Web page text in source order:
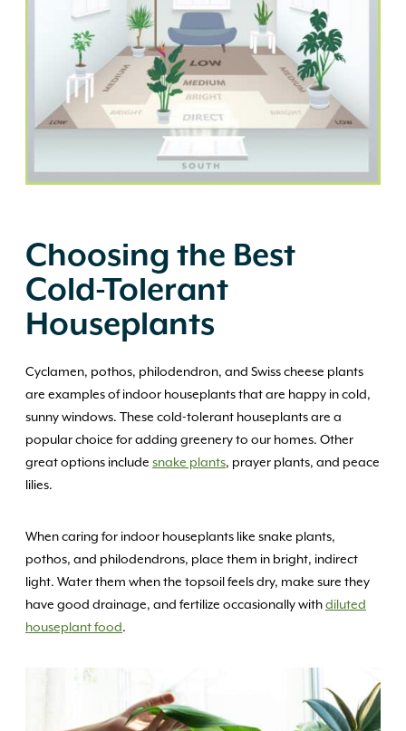
Choosing the Best
Cold-Tolerant
Houseplants
Cyclamen, pothos, philodendron, and Swiss cheese plants
are examples of indoor houseplants that are happy in cold,
sunny windows. These cold-tolerant houseplants are a
popular choice for adding greenery to our homes. Other
great options include snake plants, prayer plants, and peace
lilies.
When caring for indoor houseplants like snake plants,
pothos, and philodendrons, place them in bright, indirect
light. Water them when the topsoil feels dry, make sure they
have good drainage, and fertilize occasionally withdiluted
houseplant food.